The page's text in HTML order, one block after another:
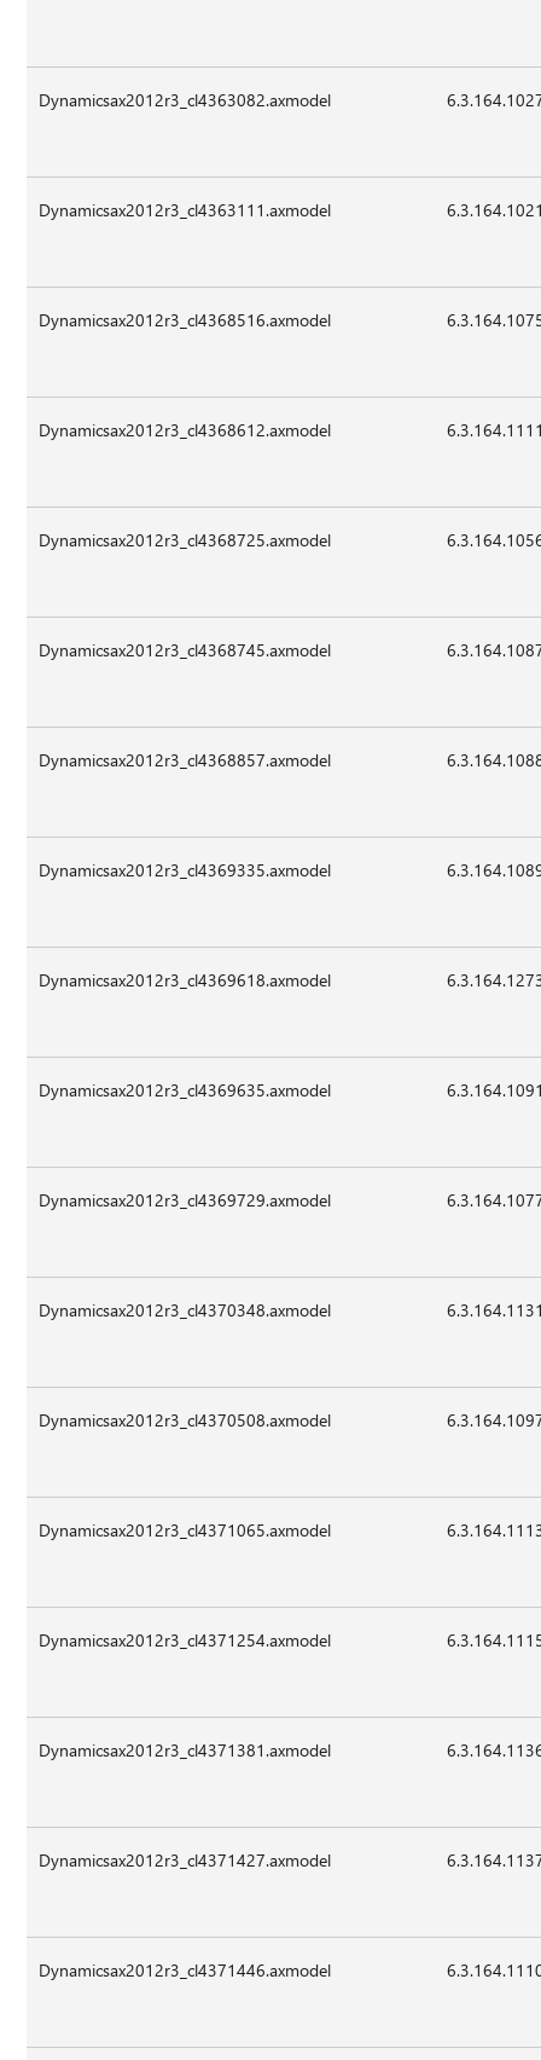
Dynamicsax2012r3_cl4363082.axmodel
Dynamicsax2012r3_cl4363111.axmodel
Dynamicsax2012r3_cl4368516.axmodel
Dynamicsax2012r3_cl4368612.axmodel
Dynamicsax2012r3_cl4368725.axmodel
Dynamicsax2012r3_cl4368745.axmodel
Dynamicsax2012r3_cl4368857.axmodel
Dynamicsax2012r3_cl4369335.axmodel
Dynamicsax2012r3_cl4369618.axmodel
Dynamicsax2012r3_cl4369635.axmodel
Dynamicsax2012r3_cl4369729.axmodel
Dynamicsax2012r3_cl4370348.axmodel
Dynamicsax2012r3_cl4370508.axmodel
Dynamicsax2012r3_cl4371065.axmodel
Dynamicsax2012r3_cl4371254.axmodel
Dynamicsax2012r3_cl4371381.axmodel
Dynamicsax2012r3_cl4371427.axmodel
Dynamicsax2012r3_cl4371446.axmodel